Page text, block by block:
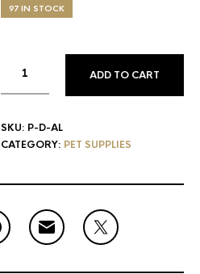
97 IN STOCK
ADD TO CART
SKU: P-D-AL
CATEGORY: PET SUPPLIES